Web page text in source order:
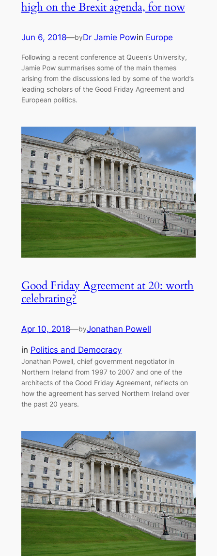
high on the Brexit agenda, for now
Jun 6, 2018—byDr Jamie Powin Europe
Following a recent conference at Queen’s University,
Jamie Pow summarises some of the main themes
arising from the discussions led by some of the world’s
leading scholars of the Good Friday Agreement and
European politics.
Good Friday Agreement at 20: worth
celebrating?
Apr 10, 2018—byJonathan Powell
in Politics and Democracy
Jonathan Powell, chief government negotiator in
Northern Ireland from 1997 to 2007 and one of the
architects of the Good Friday Agreement, reflects on
how the agreement has served Northern Ireland over
the past 20 years.